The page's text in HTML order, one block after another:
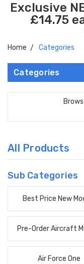
Exclusive
£14.75
Home Categories
Categories
All Products
Sub Categories
Best Price New
Pre-Order Aircraft
Air Force One